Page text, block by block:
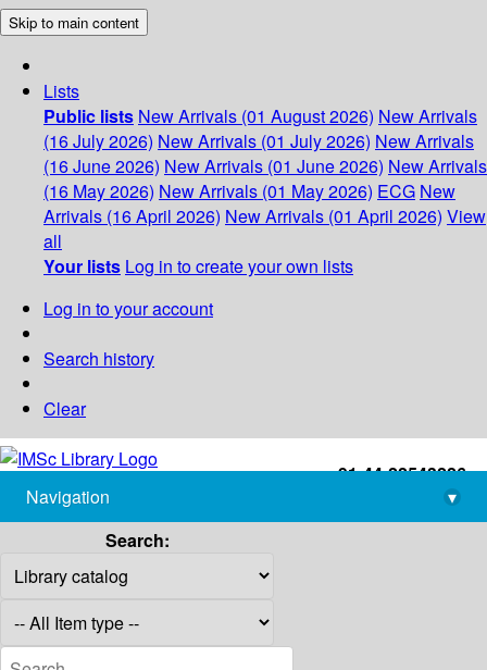
Skip to main content
Lists
Public lists New Arrivals (01 August 2026) New Arrivals
(16 July 2026) New Arrivals (01 July 2026) New Arrivals
(16 June 2026) New Arrivals (01 June 2026) New Arrivals
(16 May 2026) New Arrivals (01 May 2026) ECG New
Arrivals (16 April 2026) New Arrivals (01 April 2026) View
all
Your lists Log in to create your own lists
Log in to your account
Search history
Clear
+91-44-22543226
library@imsc.res.in
Navigation
▾
Search: